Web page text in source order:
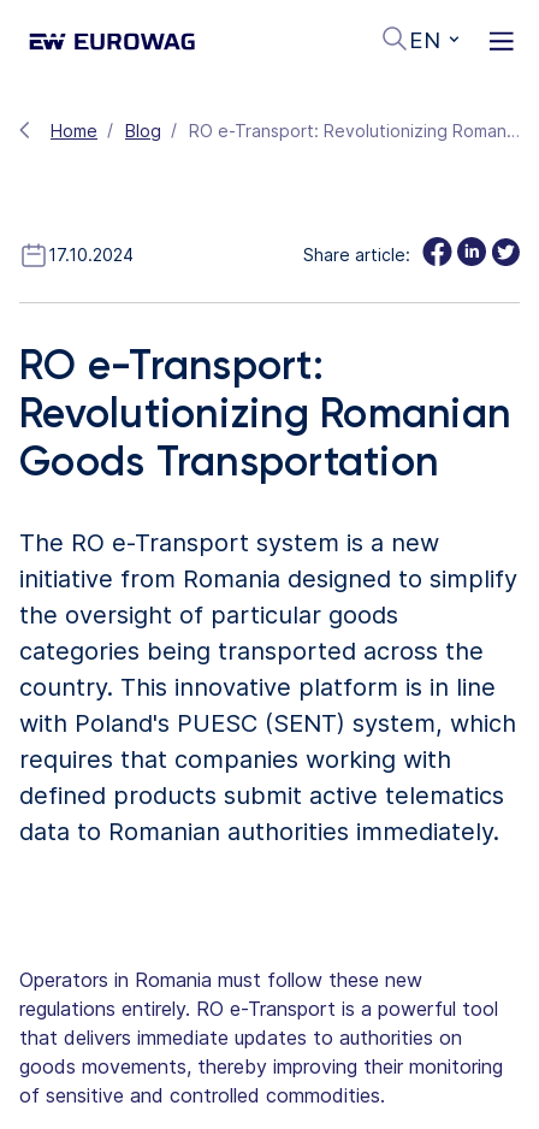
EN
Home Blog RO e-Transport: Revolutionizing Romanian Goods Transportation
17.10.2024 Share article:
RO e-Transport:
Revolutionizing Romanian
Goods Transportation
The RO e-Transport system is a new
initiative from Romania designed to simplify
the oversight of particular goods
categories being transported across the
country. This innovative platform is in line
with Poland's PUESC (SENT) system, which
requires that companies working with
defined products submit active telematics
data to Romanian authorities immediately.
Operators in Romania must follow these new
regulations entirely. RO e-Transport is a powerful tool
that delivers immediate updates to authorities on
goods movements, thereby improving their monitoring
of sensitive and controlled commodities.